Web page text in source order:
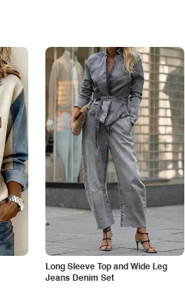
Long Sleeve Top and Wide Leg
Jeans Denim Set